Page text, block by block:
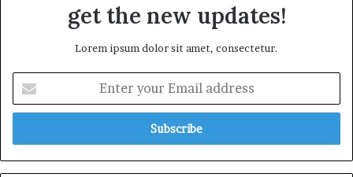
get the new updates!
Lorem ipsum dolor sit amet, consectetur.